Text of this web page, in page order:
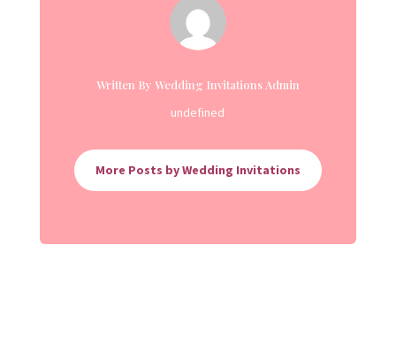
Written By Wedding Invitations Admin
undefined
More Posts by Wedding Invitations